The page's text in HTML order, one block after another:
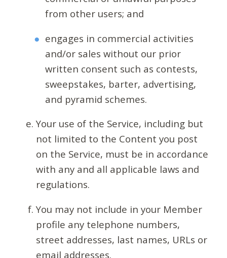
from other users; and
engages in commercial activities
and/or sales without our prior
written consent such as contests,
sweepstakes, barter, advertising,
and pyramid schemes.
Your use of the Service, including but
not limited to the Content you post
on the Service, must be in accordance
with any and all applicable laws and
regulations.
You may not include in your Member
profile any telephone numbers,
street addresses, last names, URLs or
email addresses.